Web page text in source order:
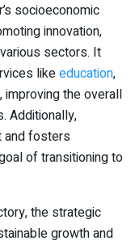
socioeconomic
innovation,
sectors. It
likeeducation,
improving the overall
Additionally,
and fosters
of transitioning to
the strategic
growth and